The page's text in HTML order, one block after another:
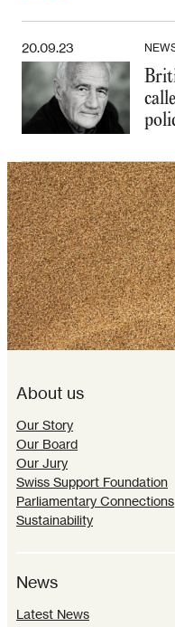
20.09.23
About us
Our Story
Our Board
Our Jury
Swiss Support Foundation
Parliamentary Connections
Sustainability
News
Latest News